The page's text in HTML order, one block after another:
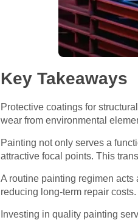
Key Takeaways
Protective coatings for
wear from environmental
Painting not only serves a
attractive focal points. This
A routine painting regimen
reducing long-term repair costs.
Investing in quality painting